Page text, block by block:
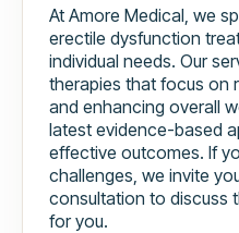
At Amore Medical, we
erectile dysfunction
individual needs. Our
therapies that focus on
and enhancing overall
latest evidence-based
effective outcomes. If
challenges, we invite
consultation to discuss
for you.